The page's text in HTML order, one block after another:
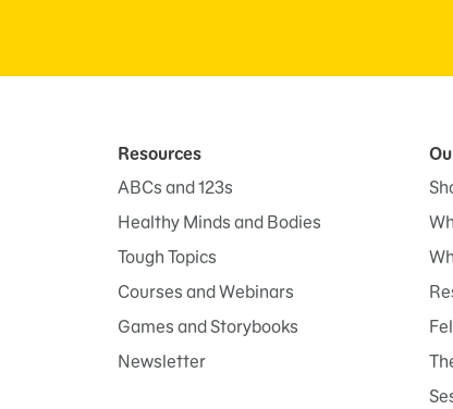
Resources
ABCs and 123s
Healthy Minds and Bodies
Tough Topics
Courses and Webinars
Games and Storybooks
Newsletter